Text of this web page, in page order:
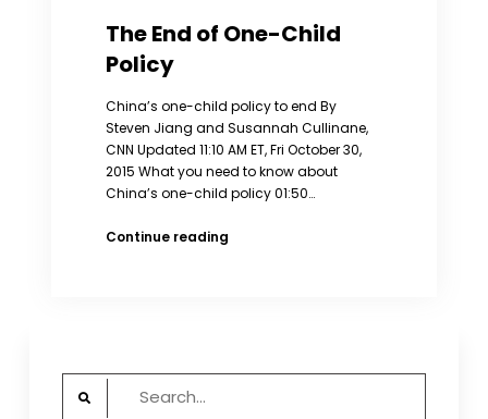
The End of One-Child
Policy
China’s one-child policy to end By
Steven Jiang and Susannah Cullinane,
CNN Updated 11:10 AM ET, Fri October 30,
2015 What you need to know about
China’s one-child policy 01:50…
Continue readingThe
Search